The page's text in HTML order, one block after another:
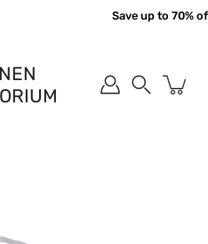
Save up to 70%